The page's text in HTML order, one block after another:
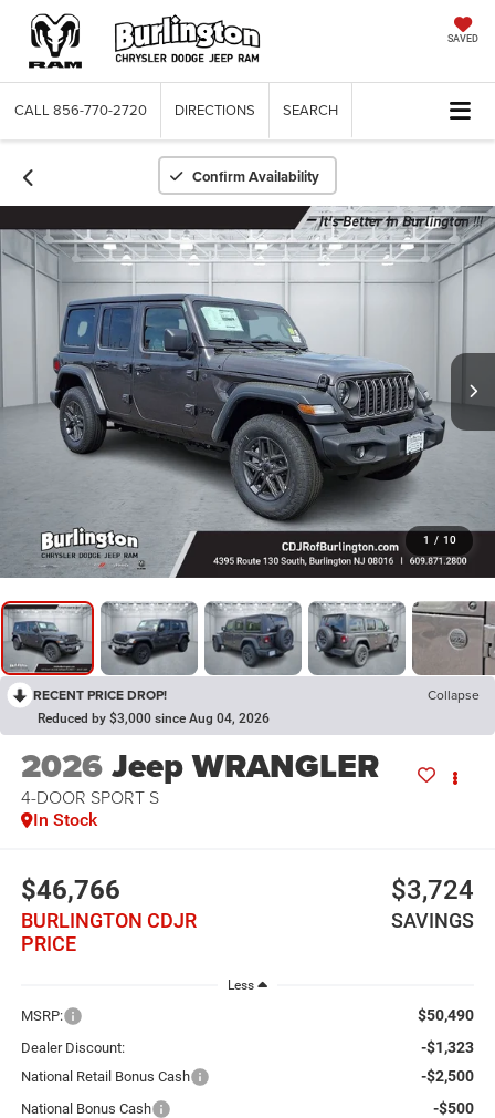
SAVED
CALL 856-770-2720 DIRECTIONS SEARCH
Confirm Availability
1 / 10
RECENT PRICE DROP! Collapse
Reduced by $3,000 since Aug 04, 2026
2026Jeep WRANGLER
4-DOOR SPORT S
In Stock
$46,766
BURLINGTON CDJR
PRICE
$3,724
SAVINGS
Less
MSRP: $50,490
Dealer Discount: -$1,323
National Retail Bonus Cash -$2,500
National Bonus Cash -$500